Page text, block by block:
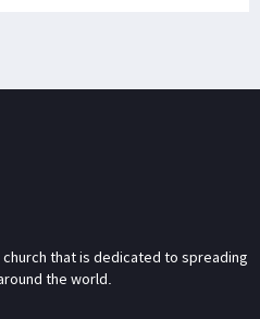
church that is dedicated to spreading
the world.